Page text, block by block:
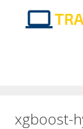
content
xgboost-